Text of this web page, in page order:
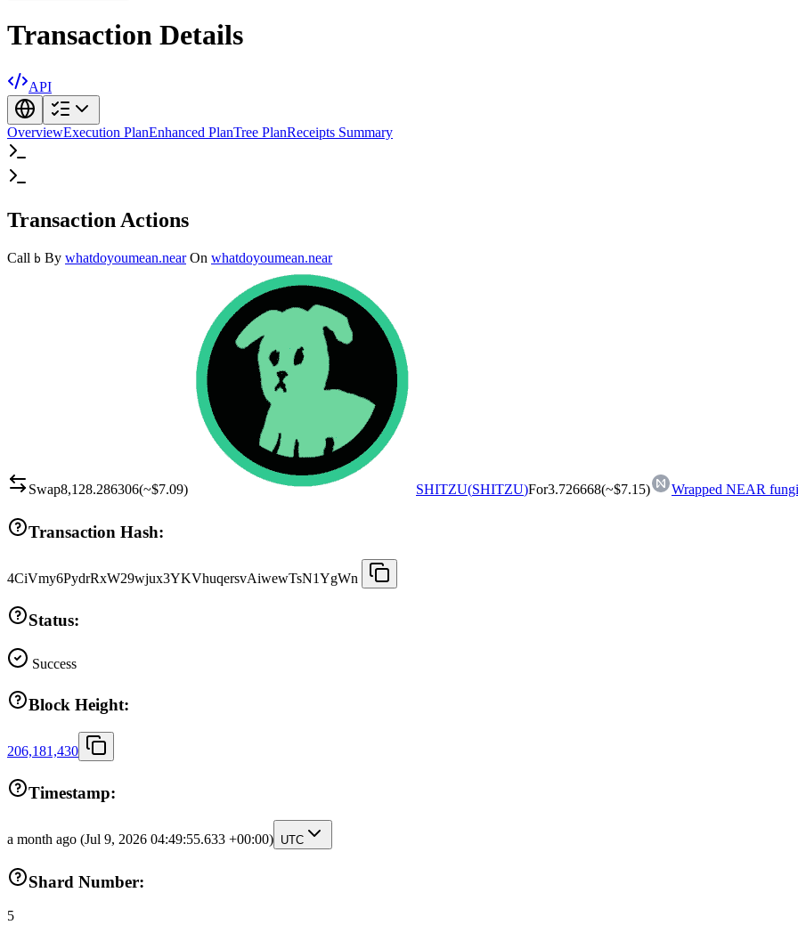
Transaction Details
API
OverviewExecution PlanEnhanced PlanTree PlanReceipts Summary
Transaction Actions
Call b By whatdoyoumean.near On whatdoyoumean.near
Swap8,128.286306(~$7.09) SHITZU(SHITZU)For3.726668(~$7.15) Wrapped NEAR
Transaction Hash:
4CiVmy6PydrRxW29wjux3YKVhuqersvAiwewTsN1YgWn
Status:
Success
Block Height:
206,181,430
Timestamp:
a month ago (Jul 9, 2026 04:49:55.633 +00:00) UTC
Shard Number:
5